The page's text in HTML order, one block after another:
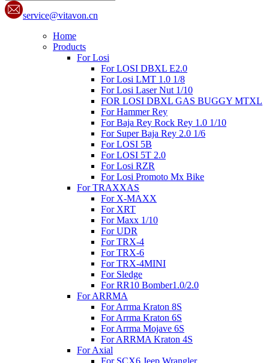
service@vitavon.cn
Home
Products
For Losi
For LOSI DBXL E2.0
For Losi LMT 1.0 1/8
For Losi Laser Nut 1/10
FOR LOSI DBXL GAS BUGGY MTXL
For Hammer Rey
For Baja Rey Rock Rey 1.0 1/10
For Super Baja Rey 2.0 1/6
For LOSI 5B
For LOSI 5T 2.0
For Losi RZR
For Losi Promoto Mx Bike
For TRAXXAS
For X-MAXX
For XRT
For Maxx 1/10
For UDR
For TRX-4
For TRX-6
For TRX-4MINI
For Sledge
For RR10 Bomber1.0/2.0
For ARRMA
For Arrma Kraton 8S
For Arrma Kraton 6S
For Arrma Mojave 6S
For ARRMA Kraton 4S
For Axial
For SCX6 Jeep Wrangler